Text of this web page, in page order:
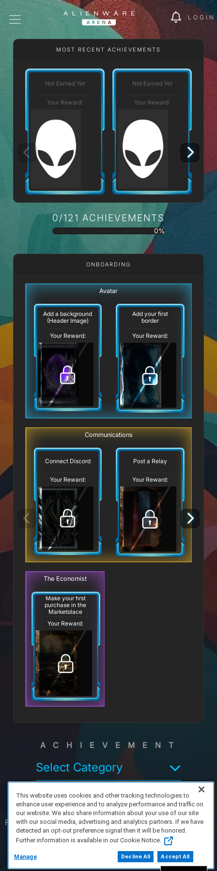
LOGIN
MOST RECENT ACHIEVEMENTS
Not Earned Yet
Your Reward:
Not Earned Yet
Your Reward:
0/121 ACHIEVEMENTS
0%
ONBOARDING
Avatar
Add a background
(Header Image)
Your Reward:
Add your first
border
Your Reward:
Communications
Connect Discord
Your Reward:
Post a Relay
Your Reward:
The Economist
Make your first
purchase in the
Marketplace
Your Reward:
ACHIEVEMENT
Select Category
FAQ/Support Terms of Service Privacy Policy About Us
Copyright 2023 Dell Technologies. All Rights
Reserved.
This website uses cookies and other tracking technologies to
enhance user experience and to analyze performance and traffic on
our website. We also share information about your use of our site
with our social media, advertising and analytics partners. If we have
detected an opt-out preference signal then it will be honored.
Further information is available in our Cookie Notice.
Manage Decline All Accept All